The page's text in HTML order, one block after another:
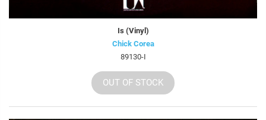
Is (Vinyl)
Chick Corea
89130-I
OUT OF STOCK